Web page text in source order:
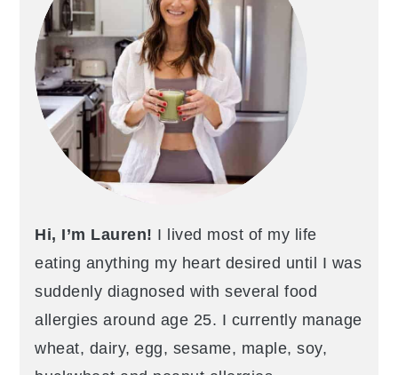
Hi, I’m Lauren! I lived most of my life
eating anything my heart desired until I was
suddenly diagnosed with several food
allergies around age 25. I currently manage
wheat, dairy, egg, sesame, maple, soy,